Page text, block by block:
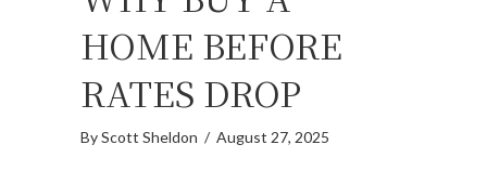
HOME BEFORE
RATES DROP
ByScott Sheldon / August 27, 2025